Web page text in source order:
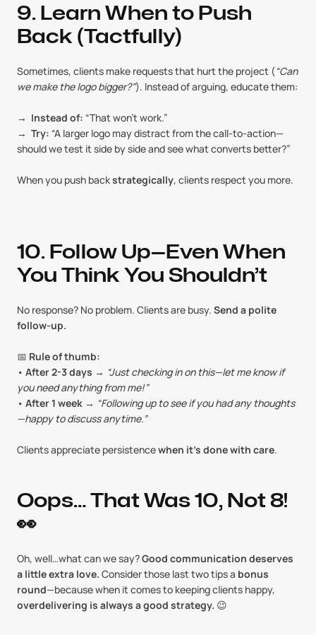
9. Learn When to Push
Back (Tactfully)
Sometimes, clients make requests that hurt the project (“Can
we make the logo bigger?”). Instead of arguing, educate them:
→ Instead of: “That won’t work.”
→ Try: “A larger logo may distract from the call-to-action—
should we test it side by side and see what converts better?”
When you push back strategically, clients respect you more.
10. Follow Up—Even When
You Think You Shouldn’t
No response? No problem. Clients are busy. Send a polite
follow-up.
📅 Rule of thumb:
• After 2-3 days → “Just checking in on this—let me know if
you need anything from me!”
• After 1 week → “Following up to see if you had any thoughts
—happy to discuss anytime.”
Clients appreciate persistence when it’s done with care.
Oops… That Was 10, Not 8!
👀
Oh, well…what can we say? Good communication deserves
a little extra love. Consider those last two tips a bonus
round
overdelivering is always a good strategy. 😉